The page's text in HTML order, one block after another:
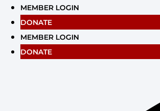
Skip
content
MEMBER LOGIN
DONATE
MEMBER LOGIN
DONATE